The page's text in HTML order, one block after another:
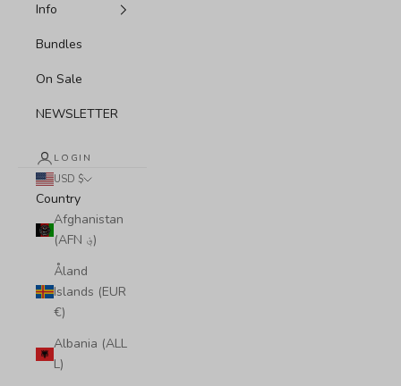
Info
Bundles
On Sale
NEWSLETTER
LOGIN
USD $
Country
Afghanistan
(AFN ؋)
Åland
Islands (EUR
€)
Albania (ALL
L)